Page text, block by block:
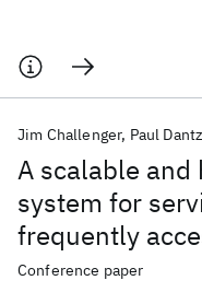
A scalable
system for
frequently
Jim Challenger Paul
Conference paper